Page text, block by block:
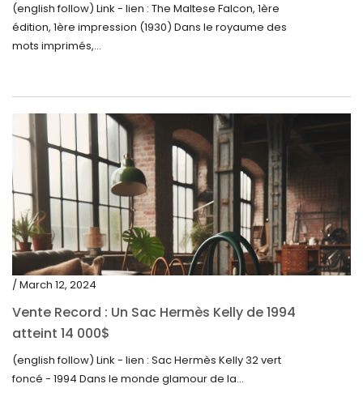
(english follow) Link - lien : The Maltese Falcon, 1ère
édition, 1ère impression (1930) Dans le royaume des
mots imprimés,...
/ March 12, 2024
Vente Record : Un Sac Hermès Kelly de 1994
atteint 14 000$
(english follow) Link - lien : Sac Hermès Kelly 32 vert
foncé - 1994 Dans le monde glamour de la...